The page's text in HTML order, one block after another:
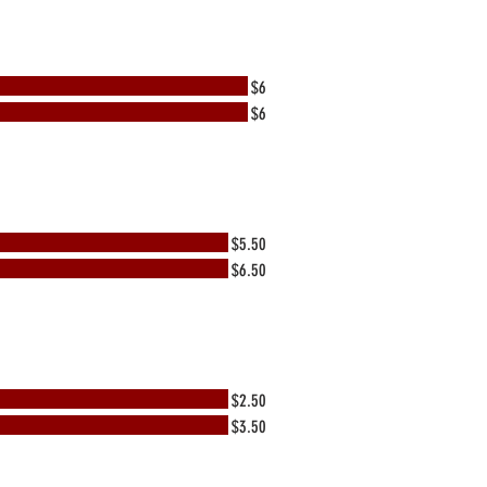
$6
$6
$5.50
$6.50
$2.50
$3.50